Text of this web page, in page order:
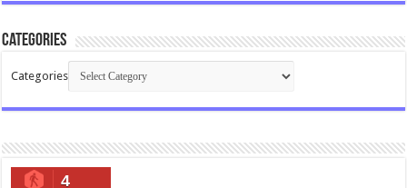
Categories
Categories
4